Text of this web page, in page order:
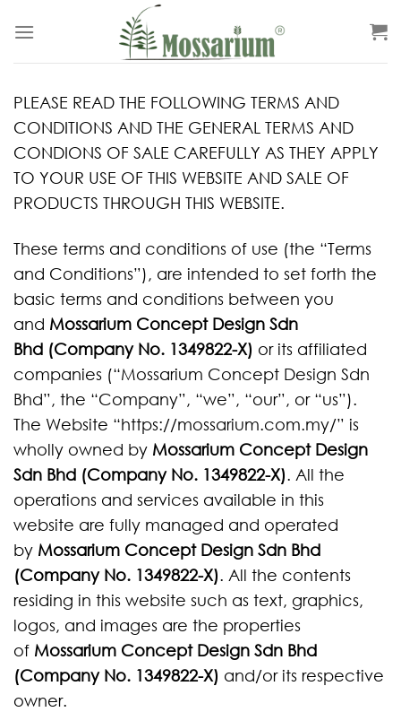
PLEASE READ THE FOLLOWING TERMS AND
CONDITIONS AND THE GENERAL TERMS AND
CONDIONS OF SALE CAREFULLY AS THEY APPLY
TO YOUR USE OF THIS WEBSITE AND SALE OF
PRODUCTS THROUGH THIS WEBSITE.
These terms and conditions of use (the “Terms
and Conditions”), are intended to set forth the
basic terms and conditions between you
and Mossarium Concept Design Sdn
Bhd (Company No. 1349822-X) or its affiliated
companies (“Mossarium Concept Design Sdn
Bhd”, the “Company”, “we”, “our”, or “us”).
The Website “https://mossarium.com.my/” is
wholly owned by Mossarium Concept Design
Sdn Bhd (Company No. 1349822-X). All the
operations and services available in this
website are fully managed and operated
by Mossarium Concept Design Sdn Bhd
(Company No. 1349822-X). All the contents
residing in this website such as text, graphics,
logos, and images are the properties
of Mossarium Concept Design Sdn Bhd
(Company No. 1349822-X) and/or its respective
owner.